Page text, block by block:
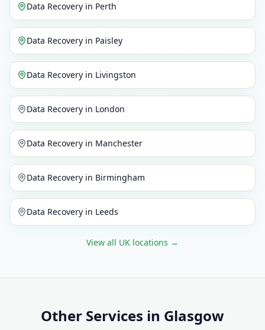
Data Recovery in Perth
Data Recovery in Paisley
Data Recovery in Livingston
Data Recovery in London
Data Recovery in Manchester
Data Recovery in Birmingham
Data Recovery in Leeds
View all UK locations →
Other Services in Glasgow